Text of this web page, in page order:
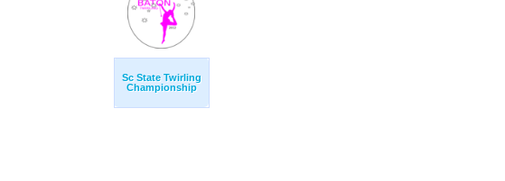
Sc State Twirling
Championship